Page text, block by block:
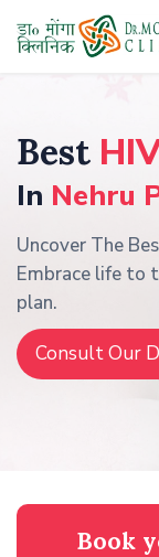
Best
In Nehru
Uncover The
Embrace life to
plan.
Consult Our
Book